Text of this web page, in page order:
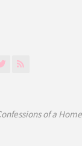
of a